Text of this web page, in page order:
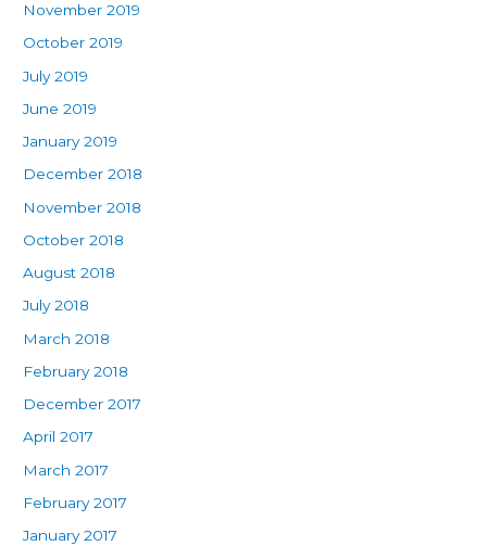
November 2019
October 2019
July 2019
June 2019
January 2019
December 2018
November 2018
October 2018
August 2018
July 2018
March 2018
February 2018
December 2017
April 2017
March 2017
February 2017
January 2017